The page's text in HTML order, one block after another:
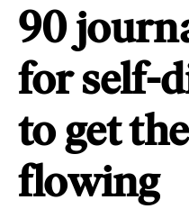
90
for self-
to get
flowing